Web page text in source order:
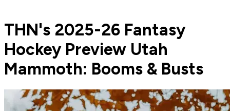
THN's 2025-26 Fantasy
Hockey Preview Utah
Mammoth: Booms & Busts